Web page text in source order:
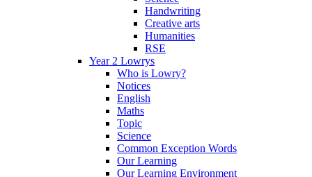
Handwriting
Creative arts
Humanities
RSE
Year 2 Lowrys
Who is Lowry?
Notices
English
Maths
Topic
Science
Common Exception Words
Our Learning
Our Learning Environment